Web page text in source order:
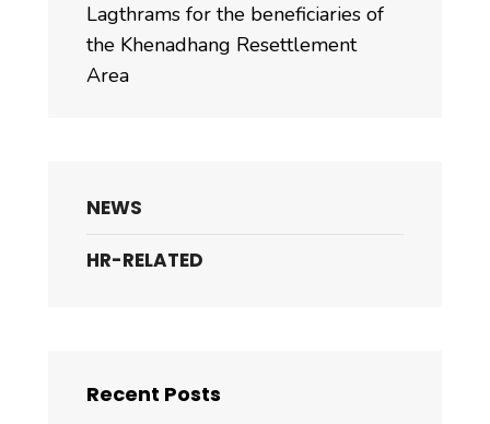
Lagthrams for the beneficiaries of
the Khenadhang Resettlement
Area
NEWS
HR-RELATED
Recent Posts